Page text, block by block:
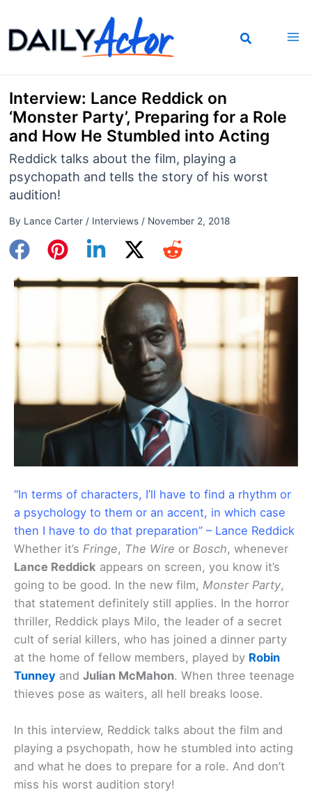
to
content
Interview: Lance Reddick on
‘Monster Party’, Preparing for a Role
and How He Stumbled into Acting
Reddick talks about the film, playing a
psychopath and tells the story of his worst
audition!
By Lance Carter / Interviews/ November 2, 2018
“In terms of characters, I’ll have to find a rhythm or
a psychology to them or an accent, in which case
then I have to do that preparation” – Lance Reddick
Whether it’s Fringe, The Wire or Bosch, whenever
Lance Reddick appears on screen, you know it’s
going to be good. In the new film, Monster Party,
that statement definitely still applies. In the horror
thriller, Reddick plays Milo, the leader of a secret
cult of serial killers, who has joined a dinner party
at the home of fellow members, played by Robin
Tunney and Julian McMahon. When three teenage
thieves pose as waiters, all hell breaks loose.
In this interview, Reddick talks about the film and
playing a psychopath, how he stumbled into acting
and what he does to prepare for a role. And don’t
miss his worst audition story!